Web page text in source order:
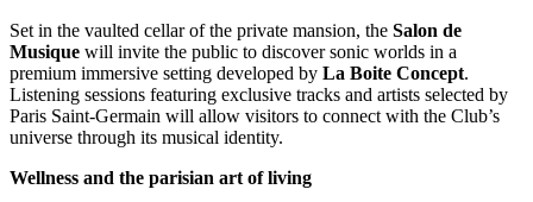
Set in the vaulted cellar of the private mansion, the Salon de
Musique will invite the public to discover sonic worlds in a
premium immersive setting developed by La Boite Concept.
Listening sessions featuring exclusive tracks and artists selected by
Paris Saint-Germain will allow visitors to connect with the Club’s
universe through its musical identity.
Wellness and the parisian art of living